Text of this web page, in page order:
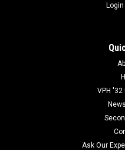
Login
VPH '32
Ask Our